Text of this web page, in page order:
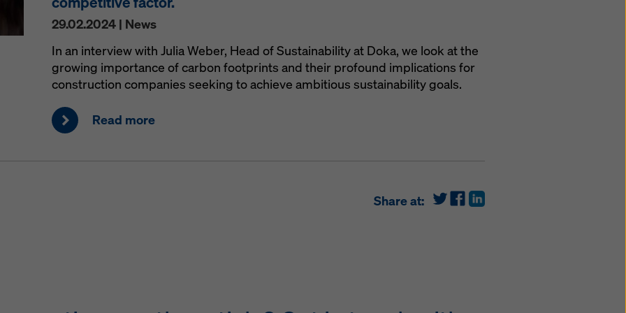
29.02.2024 | News
In an interview with Julia Weber, Head of Sustainability at Doka, we look at the
growing importance of carbon footprints and their profound implications for
construction companies seeking to achieve ambitious sustainability goals.
Read more
Share at: